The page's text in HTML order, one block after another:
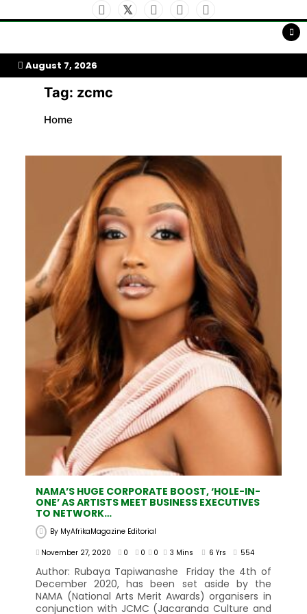
to
My Afrika Magazine
August 7, 2026
Tag: zcmc
Home
NAMA’S HUGE CORPORATE BOOST, ‘HOLE-IN-
ONE’ AS ARTISTS MEET BUSINESS EXECUTIVES
TO NETWORK…
By MyAfrikaMagazine Editorial
November 27, 2020 0 0 0 3 Mins 6 Yrs 554
Author: Rubaya Tapiwanashe Friday the 4th of
December 2020, has been set aside by the
NAMA (National Arts Merit Awards) organisers in
conjunction with JCMC (Jacaranda Culture and